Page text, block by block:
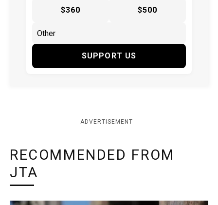
$360 $500
SUPPORT US
ADVERTISEMENT
RECOMMENDED FROM
JTA